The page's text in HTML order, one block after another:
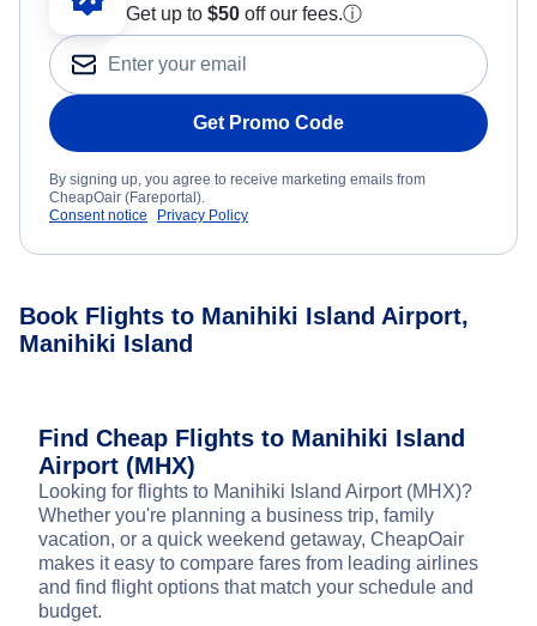
Get up to $50 off our fees.ⓘ
Get Promo Code
By signing up, you agree to receive marketing emails from
CheapOair (Fareportal).
Consent notice
Privacy Policy
Book Flights to Manihiki Island Airport,
Manihiki Island
Find Cheap Flights to Manihiki Island
Airport (MHX)
Looking for flights to Manihiki Island Airport (MHX)?
Whether you're planning a business trip, family
vacation, or a quick weekend getaway, CheapOair
makes it easy to compare fares from leading airlines
and find flight options that match your schedule and
budget.